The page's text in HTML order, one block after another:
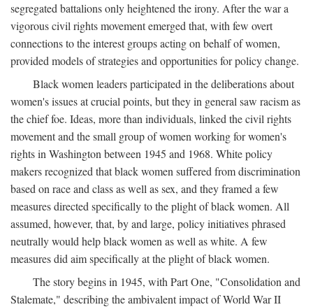
segregated battalions only heightened the irony. After the war a
vigorous civil rights movement emerged that, with few overt
connections to the interest groups acting on behalf of women,
provided models of strategies and opportunities for policy change.
Black women leaders participated in the deliberations about
women's issues at crucial points, but they in general saw racism as
the chief foe. Ideas, more than individuals, linked the civil rights
movement and the small group of women working for women's
rights in Washington between 1945 and 1968. White policy
makers recognized that black women suffered from discrimination
based on race and class as well as sex, and they framed a few
measures directed specifically to the plight of black women. All
assumed, however, that, by and large, policy initiatives phrased
neutrally would help black women as well as white. A few
measures did aim specifically at the plight of black women.
The story begins in 1945, with Part One, "Consolidation and
Stalemate," describing the ambivalent impact of World War II